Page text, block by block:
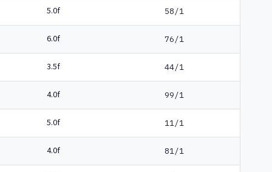
5.0f 58/1
6.0f 76/1
3.5f 44/1
4.0f 99/1
5.0f 11/1
4.0f 81/1